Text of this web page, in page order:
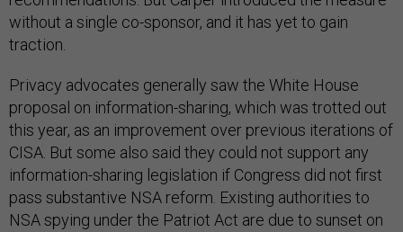
without a single co-sponsor, and it has yet to gain
traction.
Privacy advocates generally saw the White House
proposal on information-sharing, which was trotted out
this year, as an improvement over previous iterations of
CISA. But some also said they could not support any
information-sharing legislation if Congress did not first
pass substantive NSA reform. Existing authorities to
NSA spying under the Patriot Act are due to sunset on